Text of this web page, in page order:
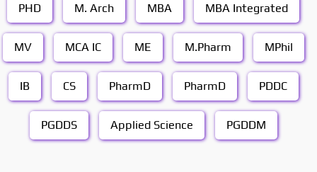
PHD M. Arch MBA MBA Integrated
MV MCA IC ME M.Pharm MPhil
IB CS PharmD PharmD PDDC
PGDDS Applied Science PGDDM